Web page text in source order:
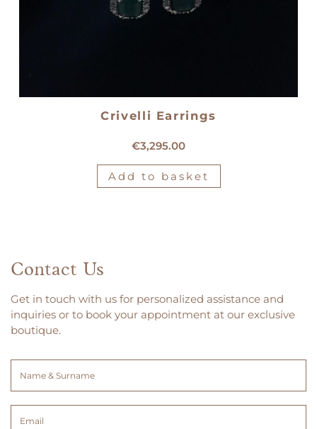
Crivelli Earrings
€3,295.00
Add to basket
Contact Us
Get in touch with us for personalized assistance and
inquiries or to book your appointment at our exclusive
boutique.
(Required)